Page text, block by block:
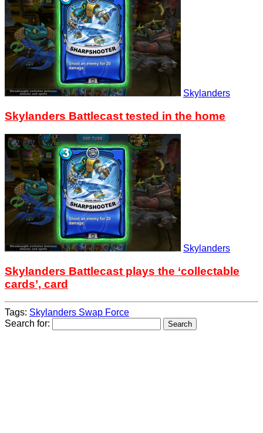
Skylanders
Skylanders Battlecast tested in the home
Skylanders
Skylanders Battlecast plays the ‘collectable
cards’, card
Tags: Skylanders Swap Force
Search for: